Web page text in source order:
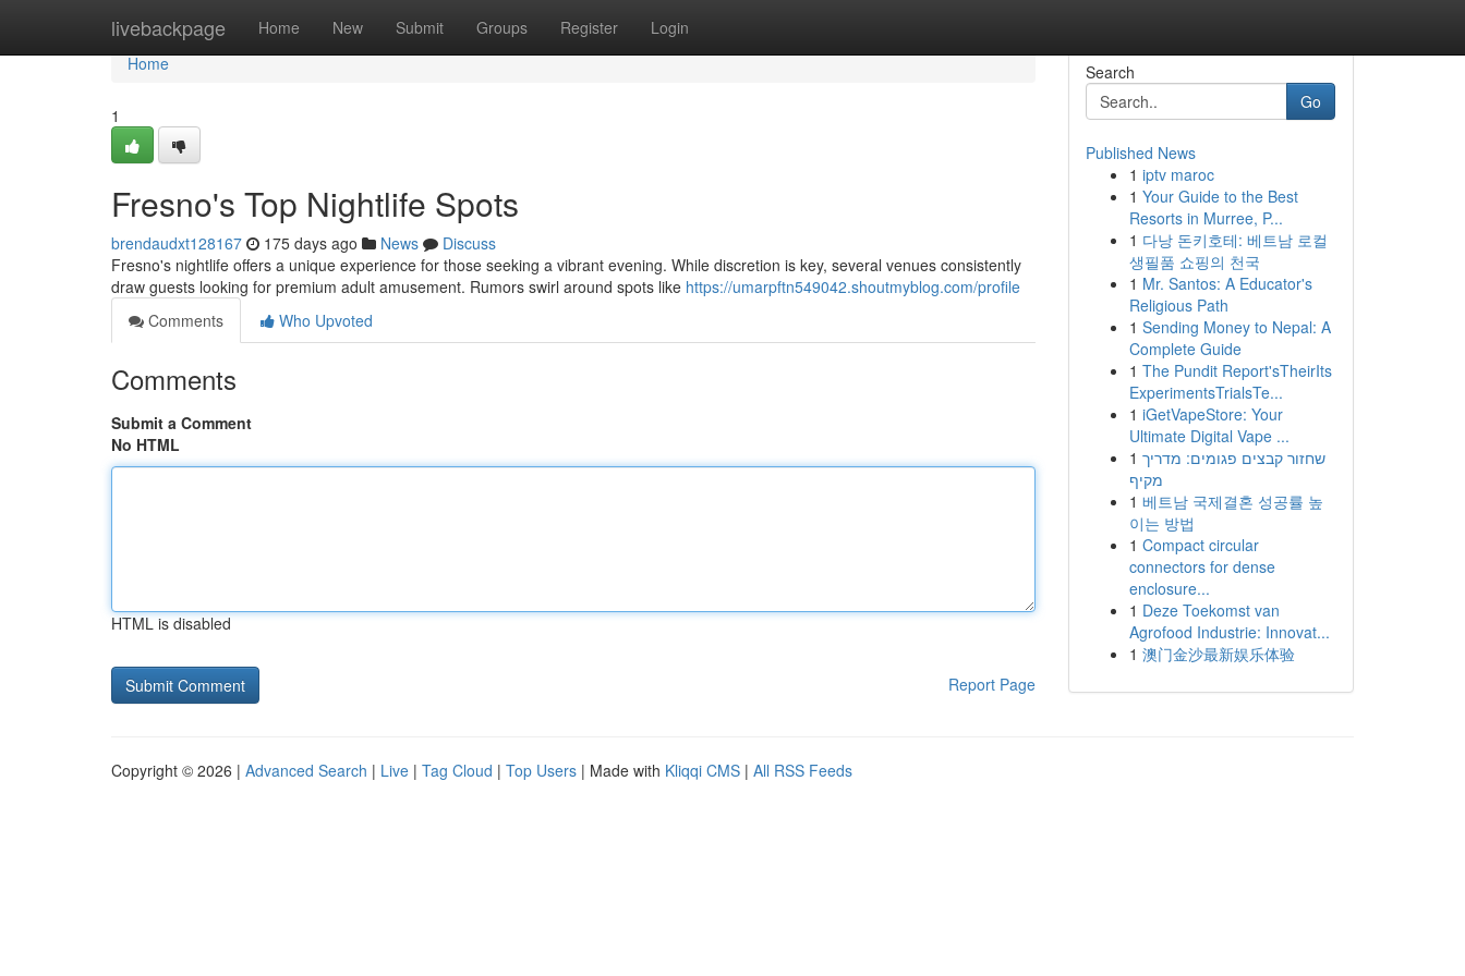
livebackpage Home New Submit Groups Register Login
Home
Home
1
Fresno's Top Nightlife Spots
brendaudxt128167 175 days ago News
Discuss
Fresno's nightlife offers a unique experience for those seeking a vibrant evening. While discretion is key, several venues consistently
draw guests looking for premium adult amusement. Rumors swirl around spots like https://umarpftn549042.shoutmyblog.com/profile
Comments
Who Upvoted
Comments
Submit a Comment
No HTML
HTML is disabled
Report Page
Search
Go
Published News
1 iptv maroc
1 Your Guide to the Best
Resorts in Murree, P...
1 다낭 돈키호테: 베트남 로컬
생필품 쇼핑의 천국
1 Mr. Santos: A Educator's
Religious Path
1 Sending Money to Nepal: A
Complete Guide
1 The Pundit Report'sTheirIts
ExperimentsTrialsTe...
1 iGetVapeStore: Your
Ultimate Digital Vape ...
1 שחזור קבצים פגומים: מדריך
מקיף
1 베트남 국제결혼 성공률 높
이는 방법
1 Compact circular
connectors for dense
enclosure...
1 Deze Toekomst van
Agrofood Industrie: Innovat...
1 澳门金沙最新娱乐体验
Copyright © 2026 | Advanced Search | Live | Tag Cloud | Top Users | Made with Kliqqi CMS | All RSS Feeds